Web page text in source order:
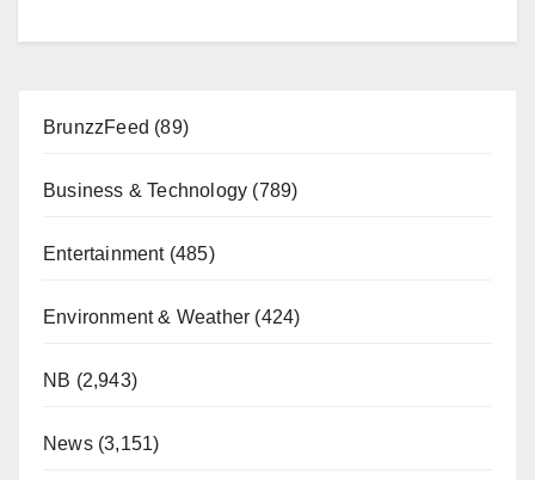
BrunzzFeed (89)
Business & Technology (789)
Entertainment(485)
Environment & Weather (424)
NB (2,943)
News(3,151)